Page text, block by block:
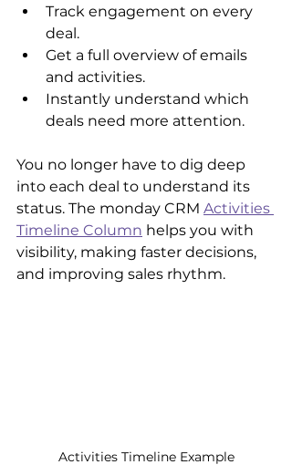
Track engagement on every
deal.
Get a full overview of emails
and activities.
Instantly understand which
deals need more attention.
You no longer have to dig deep
into each deal to understand its
status. The monday CRM Activities
Timeline Column helps you with
visibility, making faster decisions,
and improving sales rhythm.
Activities Timeline Example